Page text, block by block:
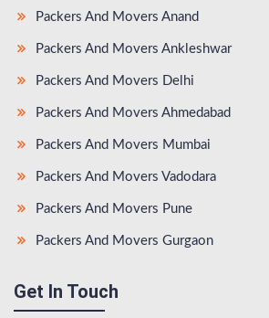
Packers And Movers Anand
Packers And Movers Ankleshwar
Packers And Movers Delhi
Packers And Movers Ahmedabad
Packers And Movers Mumbai
Packers And Movers Vadodara
Packers And Movers Pune
Packers And Movers Gurgaon
Get In Touch